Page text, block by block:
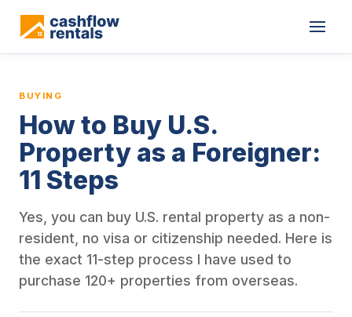
BUYING
How to Buy U.S.
Property as a Foreigner:
11 Steps
Yes, you can buy U.S. rental property as a non-
resident, no visa or citizenship needed. Here is
the exact 11-step process I have used to
purchase 120+ properties from overseas.